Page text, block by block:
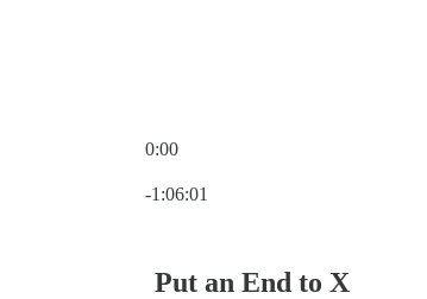
0:00
-1:06:01
Put an End to X